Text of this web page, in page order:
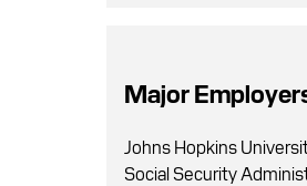
Major
Johns Hopkins
Social Security